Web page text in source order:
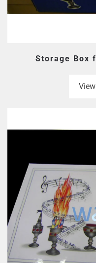
Storage Box
View